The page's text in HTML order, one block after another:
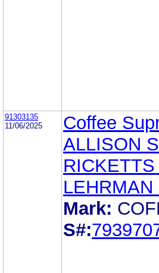
91303135
11/06/2025
Coffee
ALLISON
Mark:
S#: